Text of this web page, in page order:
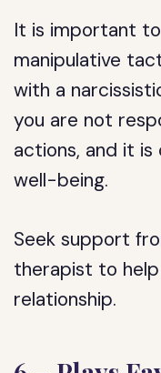
It is important
manipulative
with a
you are not
actions, and it
well-being.
Seek support
therapist to
relationship.